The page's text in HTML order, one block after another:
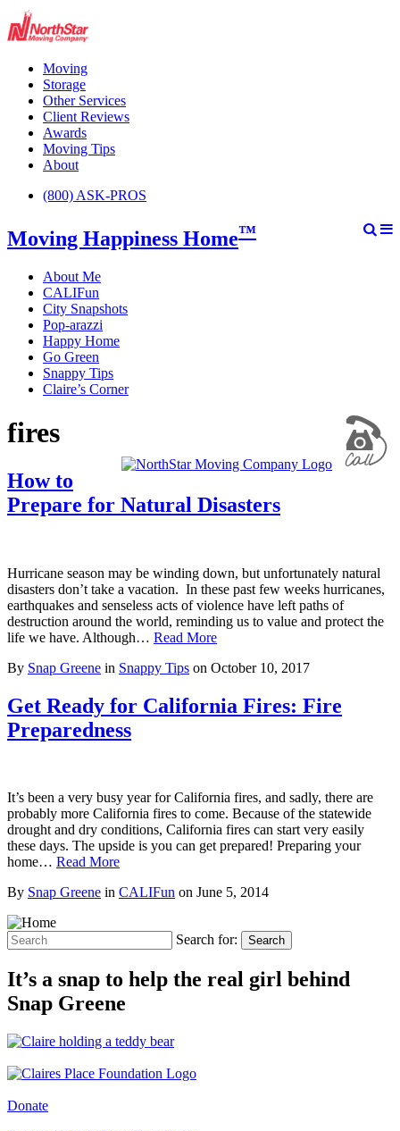
Moving
Storage
Other Services
Client Reviews
Awards
Moving Tips
About
(800) ASK-PROS
Moving Happiness Home™
About Me
CALIFun
City Snapshots
Pop-arazzi
Happy Home
Go Green
Snappy Tips
Claire’s Corner
fires
How to
Prepare for Natural Disasters
Hurricane season may be winding down, but unfortunately natural
disasters don’t take a vacation. In these past few weeks hurricanes,
earthquakes and senseless acts of violence have left paths of
destruction around the world, reminding us to value and protect the
life we have. Although… Read More
By Snap Greene in Snappy Tips on October 10, 2017
Get Ready for California Fires: Fire
Preparedness
It’s been a very busy year for California fires, and sadly, there are
probably more California fires to come. Because of the statewide
drought and dry conditions, California fires can start very easily
these days. The upside is you can get prepared! Preparing your
home… Read More
By Snap Greene in CALIFun on June 5, 2014
Search for: Search
It’s a snap to help the real girl behind
Snap Greene
Donate